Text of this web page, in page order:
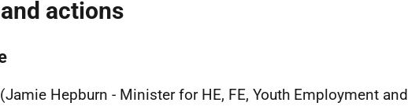
actions
Hepburn - Minister for HE, FE, Youth Employment and